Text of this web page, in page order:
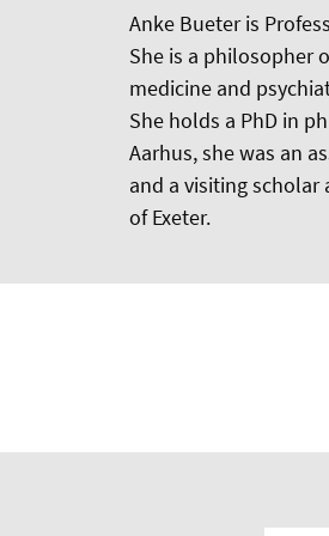
Anke Bueter is
She is a philosopher
medicine and
She holds a PhD in
Aarhus, she was an
and a visiting scholar
of Exeter.